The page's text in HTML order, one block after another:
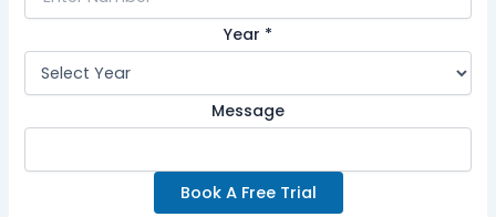
Year *
Message
Book A Free Trial